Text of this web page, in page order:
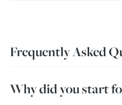
Frequently Asked
Why did you start